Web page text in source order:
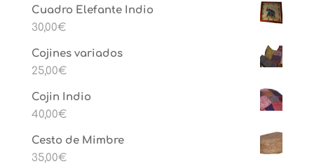
Cuadro Elefante Indio
30,00€
Cojines variados
25,00€
Cojin Indio
40,00€
Cesto de Mimbre
35,00€